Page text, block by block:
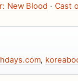
New Blood · Cast
,